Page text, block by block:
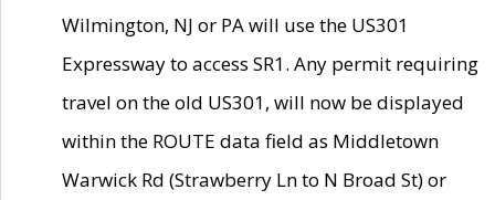
Wilmington, NJ or PA will use the US301
Expressway to access SR1. Any permit requiring
travel on the old US301, will now be displayed
within the ROUTE data field as Middletown
Warwick Rd (Strawberry Ln to N Broad St) or